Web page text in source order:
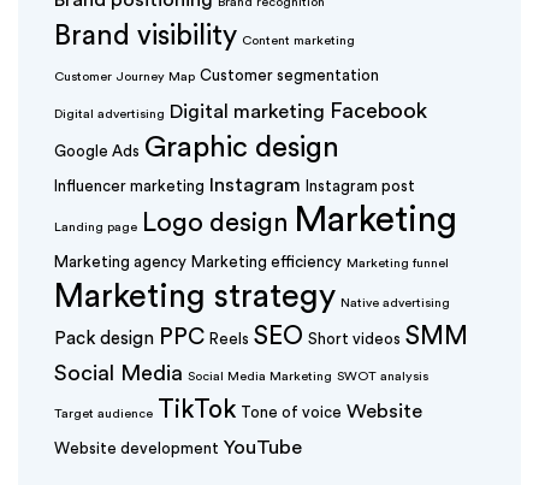
Brand visibility Content marketing
Customer Journey Map Customer segmentation
Digital advertising Digital marketing Facebook
Google Ads Graphic design
Influencer marketing Instagram Instagram post
Landing page Logo design Marketing
Marketing agency Marketing efficiency Marketing funnel
Marketing strategy Native advertising
Pack design PPC Reels SEO Short videos SMM
Social Media Social Media Marketing SWOT analysis
Target audience TikTok Tone of voice Website
Website development YouTube